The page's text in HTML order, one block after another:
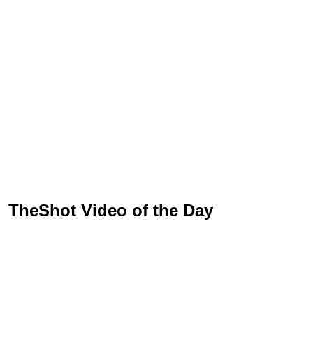
TheShot Video of the Day